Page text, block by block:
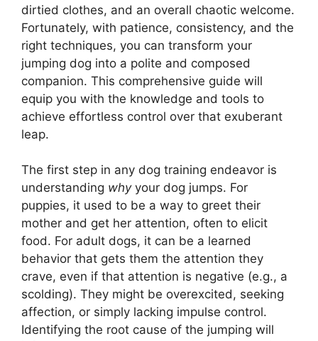
dirtied clothes, and an overall chaotic welcome.
Fortunately, with patience, consistency, and the
right techniques, you can transform your
jumping dog into a polite and composed
companion. This comprehensive guide will
equip you with the knowledge and tools to
achieve effortless control over that exuberant
leap.
The first step in any dog training endeavor is
understanding whyyour dog jumps. For
puppies, it used to be a way to greet their
mother and get her attention, often to elicit
food. For adult dogs, it can be a learned
behavior that gets them the attention they
crave, even if that attention is negative (e.g., a
scolding). They might be overexcited, seeking
affection, or simply lacking impulse control.
Identifying the root cause of the jumping will